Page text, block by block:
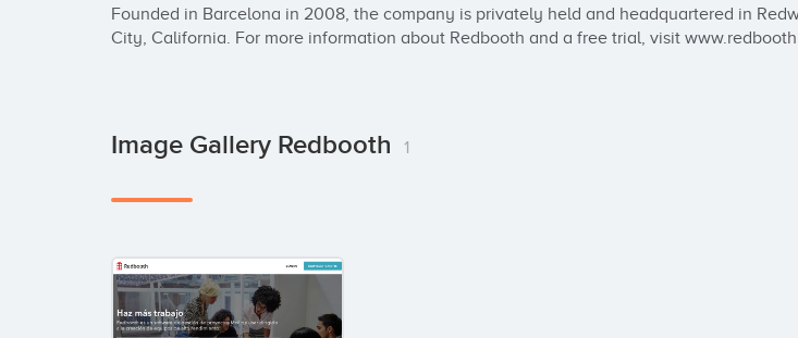
Founded in Barcelona in 2008, the company is privately held and headquartered in
City, California. For more information about Redbooth and a free trial, visit
Image Gallery Redbooth 1